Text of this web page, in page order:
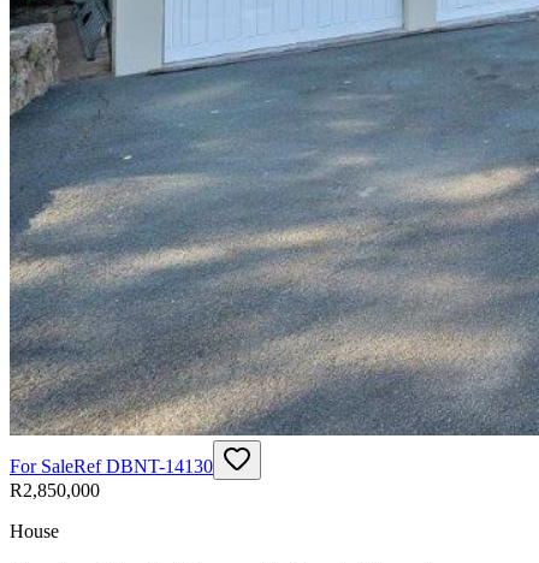
For SaleRefDBNT-14130
R2,850,000
House